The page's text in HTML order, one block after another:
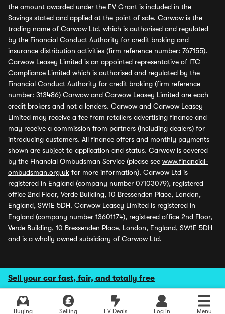
Sell your car fast, fair, and totally free
Buying Selling EV Deals Log in Menu
the amount awarded under the EV Grant is included in the
Savings stated and applied at the point of sale. Carwow is the
trading name of Carwow Ltd, which is authorised and regulated
by the Financial Conduct Authority for credit broking and
insurance distribution activities (firm reference number: 767155).
Carwow Leasey Limited is an appointed representative of ITC
Compliance Limited which is authorised and regulated by the
Financial Conduct Authority for credit broking (firm reference
number: 313486) Carwow and Carwow Leasey Limited are each
credit brokers and not a lenders. Carwow and Carwow Leasey
Limited may receive a fee from retailers advertising finance and
may receive a commission from partners (including dealers) for
introducing customers. All finance offers and monthly payments
shown are subject to application and status. Carwow is covered
by the Financial Ombudsman Service (please see www.financial-
ombudsman.org.uk for more information). Carwow Ltd is
registered in England (company number 07103079), registered
office 2nd Floor, Verde Building, 10 Bressenden Place, London,
England, SW1E 5DH. Carwow Leasey Limited is registered in
England (company number 13601174), registered office 2nd Floor,
Verde Building, 10 Bressenden Place, London, England, SW1E 5DH
and is a wholly owned subsidiary of Carwow Ltd.